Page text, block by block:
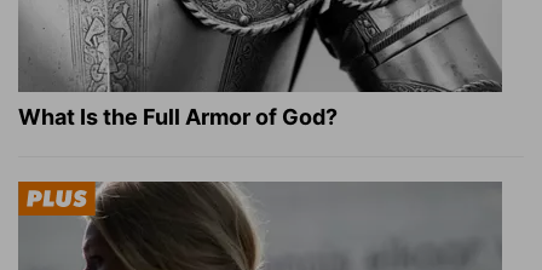
What Is the Full Armor of God?